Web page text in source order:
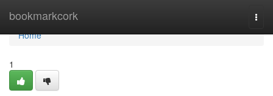
bookmarkcork
Home
Home
1